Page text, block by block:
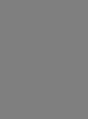
nurses,
staff, our team
medical and